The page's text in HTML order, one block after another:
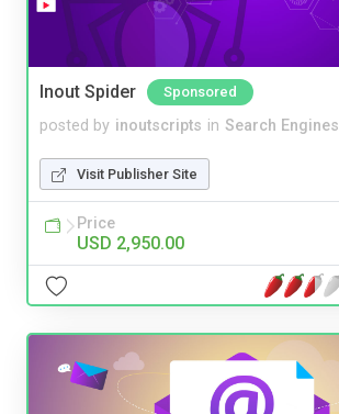
Inout Spider Sponsored
posted by inoutscripts in Search Engines
Visit Publisher Site
Price
USD 2,950.00